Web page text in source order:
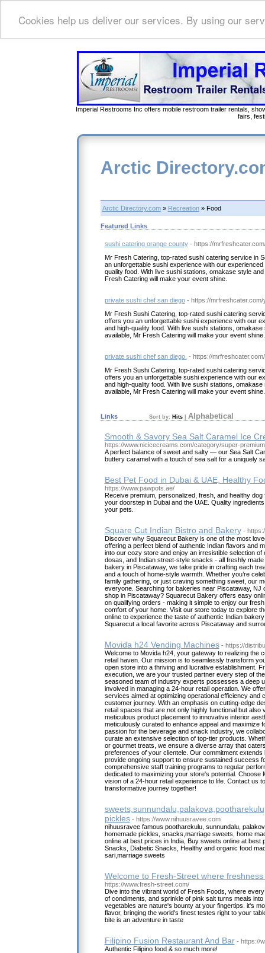
Cookies help us deliver our services. By using our
Imperial Restrooms Inc offers mobile restroom trailer rentals,
fairs,
Arctic
Arctic Directory.com» Recreation» Food
Featured Links
sushi catering orange county - https://
Mr Fresh Catering, top-rated sushi catering service in
an unforgettable sushi experience with our
quality food. With live sushi stations, omakase style
Fresh Catering will make your event shine.
private sushi chef san diego - https://
Mr Fresh Sushi Catering, top-rated sushi catering
offers you an unforgettable sushi experience with our
and high-quality food. With live sushi stations,
available, Mr Fresh Catering will make your event shine.
private sushi chef san diego. - https://
Mr Fresh Sushi Catering, top-rated sushi catering
offers you an unforgettable sushi experience with our
and high-quality food. With live sushi stations,
available, Mr Fresh Catering will make your event shine.
Links Sort by: Hits| Alphabetical
Smooth & Savory Sea Salt Caramel Ice
https://www.nicicecreams.com/category/super-
A perfect balance of sweet and salty — our Sea Salt
buttery caramel with a touch of sea salt for a uniquely
Best Pet Food in Dubai & UAE, Healthy
https://www.pawpots.ae/
Receive premium, personalized, fresh, and healthy
your doorstep in Dubai and the UAE. Quality
your pets.
Square Cut Indian Bistro and Bakery -
Discover why Squarecut Bakery is one of the most
offering a perfect blend of authentic Indian flavors and
into our cozy store and enjoy an irresistible selection
dosas, and Indian street-style snacks - all freshly
bakery in Piscataway, we take pride in crafting each
and a touch of home-style warmth. Whether you’re
family gathering, or just craving something sweet, our
everyone. Searching for bakeries near Piscataway, NJ
shop in Piscataway? Squarecut Bakery offers easy
on qualifying orders - making it simple to enjoy our
comfort of your home. Visit our store today to explore
online to experience the taste of authentic Indian
Squarecut a local favorite across Piscataway and
Movida h24 Vending Machines - https://
Welcome to Movida h24, your gateway to realizing the
retail haven. Our mission is to seamlessly transform
open store into a thriving and lucrative establishment.
execution, we are your trusted partner every step of
seasoned team of industry experts possesses a deep
involved in managing a 24-hour retail operation. We
services aimed at optimizing operational efficiency and
customer journey. With an emphasis on cutting-edge
retail spaces that are not only highly functional but also
meticulous product placement to innovative interior
meticulously curated to enhance appeal and maximize
passion for the beverage and snack industry, we
curate an extensive selection of top-tier products.
or gourmet treats, we ensure a diverse array that
preferences of your clientele. Our commitment extends
provide ongoing support to ensure sustained success
comprehensive staff training programs to regular
dedicated to maximizing your store's potential. Choose
vision of a 24-hour retail experience to life. Contact us
transformative journey together!
pickles - https://www.nihuusravee.com
nihuusravee famous pootharekulu, sunnundalu,
homemade pickles, snacks,marriage sweets, home
online at best prices in India, Buy sweets online at best
Snacks, Diabetic Snacks, Healthy and organic food
sari,marriage sweets
Welcome to Fresh-Street where
https://www.fresh-street.com/
Dive into the vibrant world of Fresh Foods, where
of condiments, and sprinkle of pink salt turns meals
vegetables are nature's bounty at your fingertips. it's
flavor, bringing the world's finest testes right to your
bite is an adventure in taste
Filipino Fusion Restaurant And Bar - https://
Authentic Filipino food & so much more!